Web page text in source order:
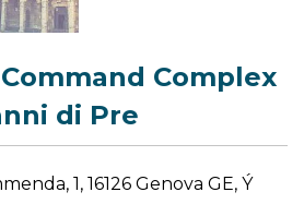
Complex
di Pre
1, 16126 Genova GE, Ý